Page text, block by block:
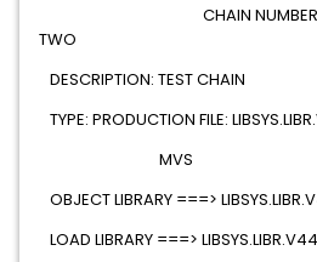
CHAIN NUMBER:
TWO
DESCRIPTION: TEST CHAIN
TYPE: PRODUCTION FILE:
MVS
OBJECT LIBRARY ===>
LOAD LIBRARY ===>